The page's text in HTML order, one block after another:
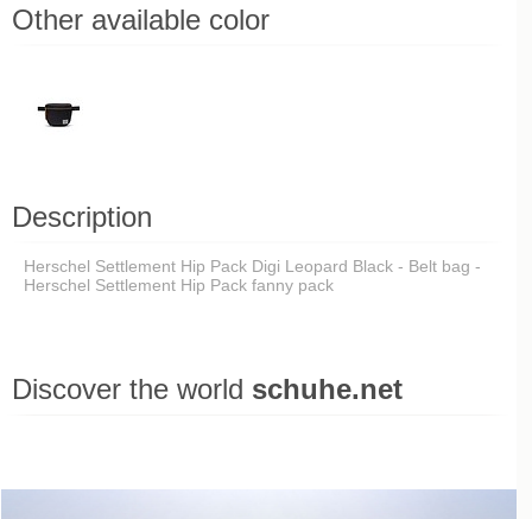
Other available color
Description
Herschel Settlement Hip Pack Digi Leopard Black - Belt bag -
Herschel Settlement Hip Pack fanny pack
Discover the world schuhe.net